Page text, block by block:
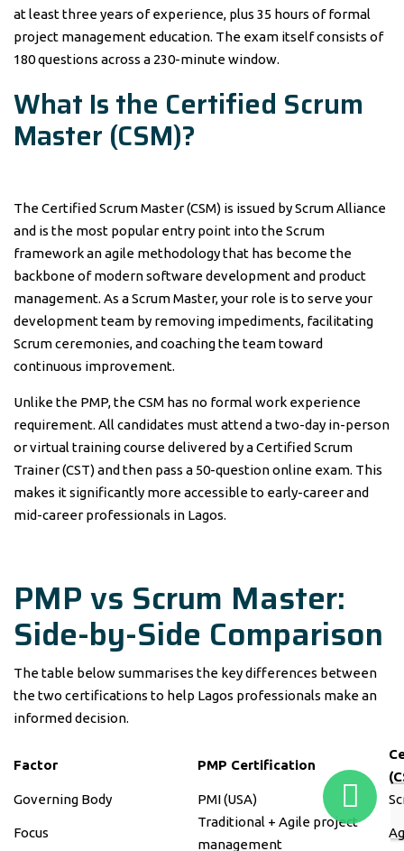
at least three years of experience, plus 35 hours of formal
project management education. The exam itself consists of
180 questions across a 230-minute window.
What Is the Certified Scrum
Master (CSM)?
The Certified Scrum Master (CSM) is issued by Scrum Alliance
and is the most popular entry point into the Scrum
framework an agile methodology that has become the
backbone of modern software development and product
management. As a Scrum Master, your role is to serve your
development team by removing impediments, facilitating
Scrum ceremonies, and coaching the team toward
continuous improvement.
Unlike the PMP, the CSM has no formal work experience
requirement. All candidates must attend a two-day in-person
or virtual training course delivered by a Certified Scrum
Trainer (CST) and then pass a 50-question online exam. This
makes it significantly more accessible to early-career and
mid-career professionals in Lagos.
PMP vs Scrum Master:
Side-by-Side Comparison
The table below summarises the key differences between
the two certifications to help Lagos professionals make an
informed decision.
Factor PMP Certification
Governing Body
PMI (USA)
Focus
Traditional + Agile project
management